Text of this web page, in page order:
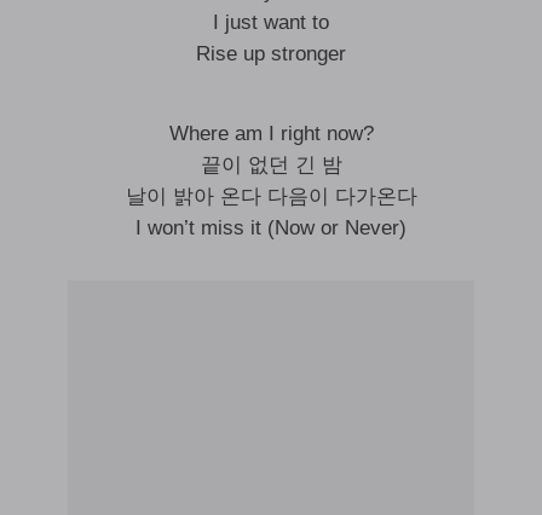
I just want to
Rise up stronger
Where am I right now?
끝이 없던 긴 밤
날이 밝아 온다 다음이 다가온다
I won’t miss it (Now or Never)